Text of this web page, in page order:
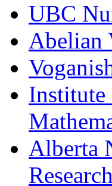
UBC
Abelian
Institute
Alberta